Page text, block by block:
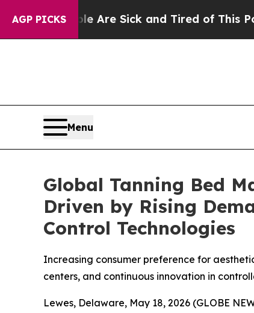
AGP PICKS
Are Sick and Tired of This Politics of
Menu
Global Tanning Bed
Driven by Rising
Control Technologies
Increasing consumer preference for
centers, and continuous innovation in
Lewes, Delaware, May 18, 2026 (GLOBE